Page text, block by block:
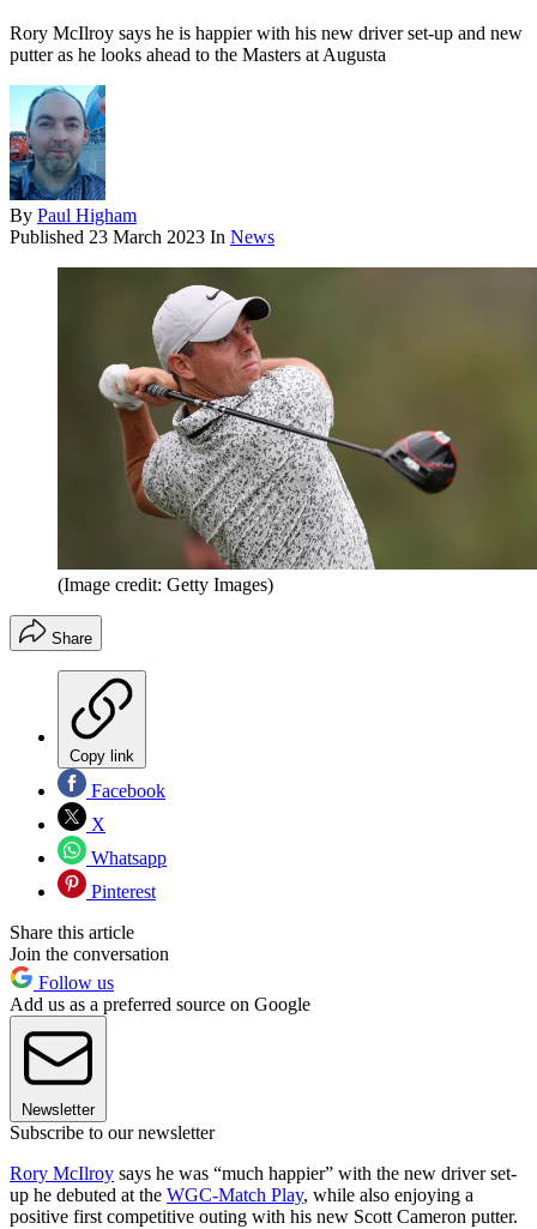
Rory McIlroy says he is happier with his new driver set-up and new
putter as he looks ahead to the Masters at Augusta
By Paul Higham
Published 23 March 2023 In News
(Image credit: Getty Images)
Share
Copy link
Facebook
X
Whatsapp
Pinterest
Share this article
Join the conversation
Follow us
Add us as a preferred source on Google
Newsletter
Subscribe to our newsletter
Rory McIlroy says he was “much happier” with the new driver set-
up he debuted at the WGC-Match Play, while also enjoying a
positive first competitive outing with his new Scott Cameron putter.